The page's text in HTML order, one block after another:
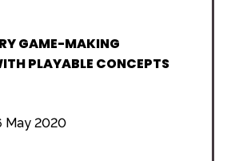
GAME-MAKING
PLAYABLE CONCEPTS
May 2020